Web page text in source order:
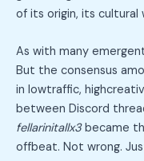
of its origin, its cultural
As with many
But the consensus
in lowtraffic,
between Discord
fellarinitallx3became
offbeat. Not wrong.